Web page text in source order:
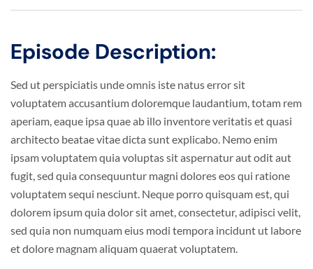
Episode Description:
Sed ut perspiciatis unde omnis iste natus error sit
voluptatem accusantium doloremque laudantium, totam rem
aperiam, eaque ipsa quae ab illo inventore veritatis et quasi
architecto beatae vitae dicta sunt explicabo. Nemo enim
ipsam voluptatem quia voluptas sit aspernatur aut odit aut
fugit, sed quia consequuntur magni dolores eos qui ratione
voluptatem sequi nesciunt. Neque porro quisquam est, qui
dolorem ipsum quia dolor sit amet, consectetur, adipisci velit,
sed quia non numquam eius modi tempora incidunt ut labore
et dolore magnam aliquam quaerat voluptatem.